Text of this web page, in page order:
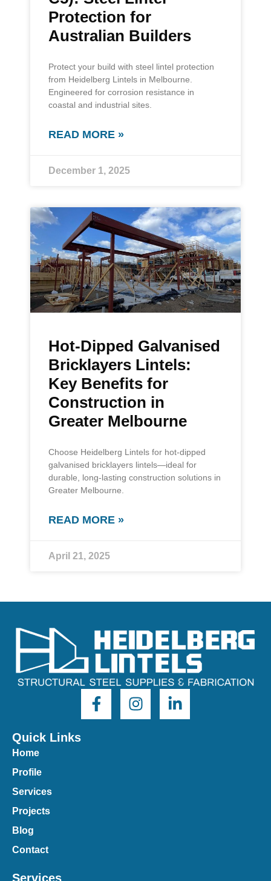
Protection for
Australian Builders
Protect your build with steel lintel protection
from Heidelberg Lintels in Melbourne.
Engineered for corrosion resistance in
coastal and industrial sites.
READ MORE »
December 1, 2025
Hot-Dipped Galvanised
Bricklayers Lintels:
Key Benefits for
Construction in
Greater Melbourne
Choose Heidelberg Lintels for hot-dipped
galvanised bricklayers lintels—ideal for
durable, long-lasting construction solutions in
Greater Melbourne.
READ MORE »
April 21, 2025
Quick Links
Home
Profile
Services
Projects
Blog
Contact
Services